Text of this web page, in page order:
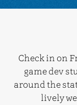
Check in on
game dev
around the
lively